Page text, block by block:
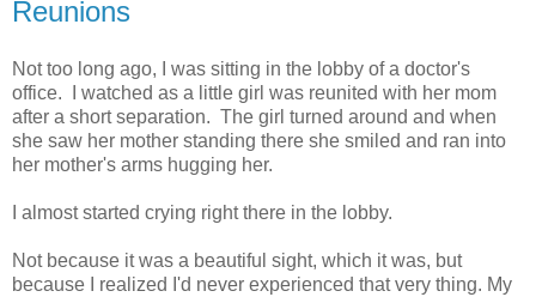
Reunions
Not too long ago, I was sitting in the lobby of a doctor's
office. I watched as a little girl was reunited with her mom
after a short separation. The girl turned around and when
she saw her mother standing there she smiled and ran into
her mother's arms hugging her.
I almost started crying right there in the lobby.
Not because it was a beautiful sight, which it was, but
because I realized I'd never experienced that very thing. My